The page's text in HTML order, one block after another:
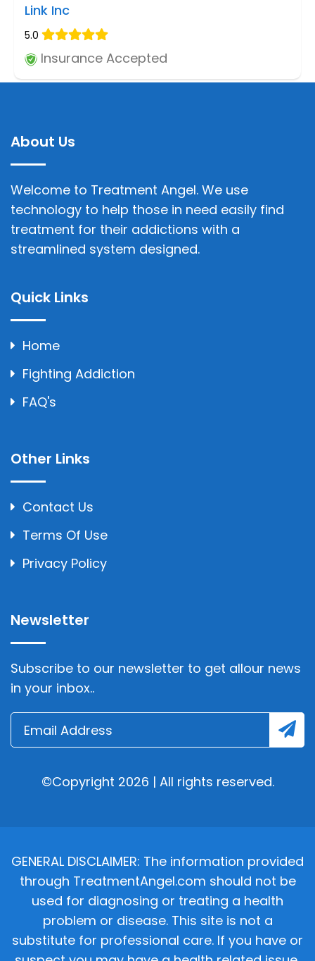
Link Inc
5.0
Insurance Accepted
About Us
Welcome to Treatment Angel. We use
technology to help those in need easily find
treatment for their addictions with a
streamlined system designed.
Quick Links
Home
Fighting Addiction
FAQ's
Other Links
Contact Us
Terms Of Use
Privacy Policy
Newsletter
Subscribe to our newsletter to get allour news
in your inbox..
©Copyright 2026 | All rights reserved.
GENERAL DISCLAIMER: The information provided
through TreatmentAngel.com should not be
used for diagnosing or treating a health
problem or disease. This site is not a
substitute for professional care. If you have or